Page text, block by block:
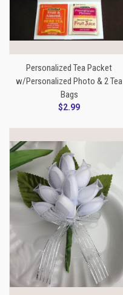
Personalized Tea Packet
w/Personalized Photo & 2 Tea
Bags
$2.99